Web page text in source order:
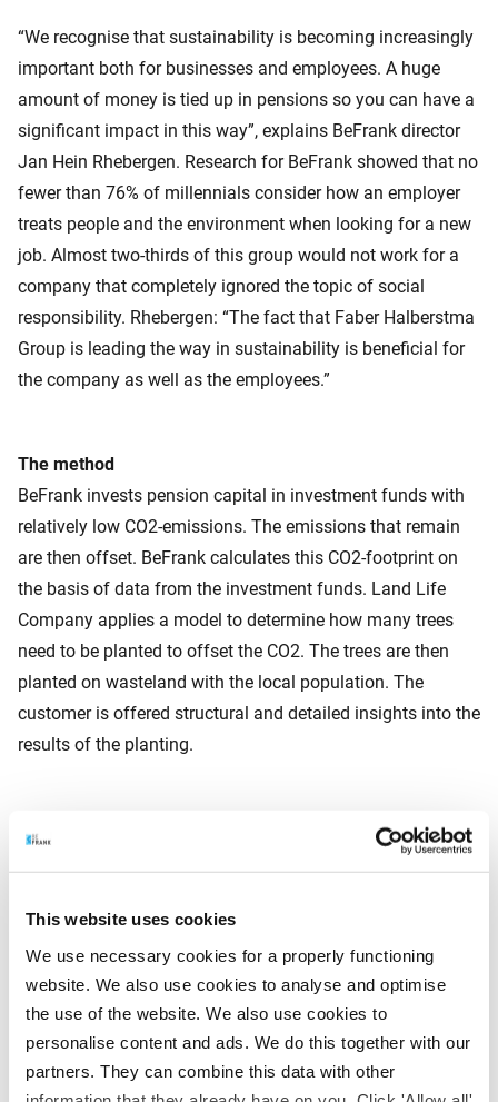
This website uses cookies
We use necessary cookies for a properly functioning
website. We also use cookies to analyse and optimise
the use of the website. We also use cookies to
personalise content and ads. We do this together with our
partners. They can combine this data with other
“We recognise that sustainability is becoming increasingly
important both for businesses and employees. A huge
amount of money is tied up in pensions so you can have a
significant impact in this way”, explains BeFrank director
Jan Hein Rhebergen. Research for BeFrank showed that no
fewer than 76% of millennials consider how an employer
treats people and the environment when looking for a new
job. Almost two-thirds of this group would not work for a
company that completely ignored the topic of social
responsibility. Rhebergen: “The fact that Faber Halberstma
Group is leading the way in sustainability is beneficial for
the company as well as the employees.”
The method
BeFrank invests pension capital in investment funds with
relatively low CO2-emissions. The emissions that remain
are then offset. BeFrank calculates this CO2-footprint on
the basis of data from the investment funds. Land Life
Company applies a model to determine how many trees
need to be planted to offset the CO2. The trees are then
planted on wasteland with the local population. The
customer is offered structural and detailed insights into the
results of the planting.
About Faber Halbertsma Group
Faber Halbertsma Group is a family company which
The group comprises various specialised pooling
companies (IPP, PAKI, PRS and vPOOL) and a sustainable
wood supplier (Satim). Reuse, circularity and sustainability
are the cornerstones on which the group is built. Faber
Halbertsma Group has an annual turnover of around € 330
million and approximately 500 employees.